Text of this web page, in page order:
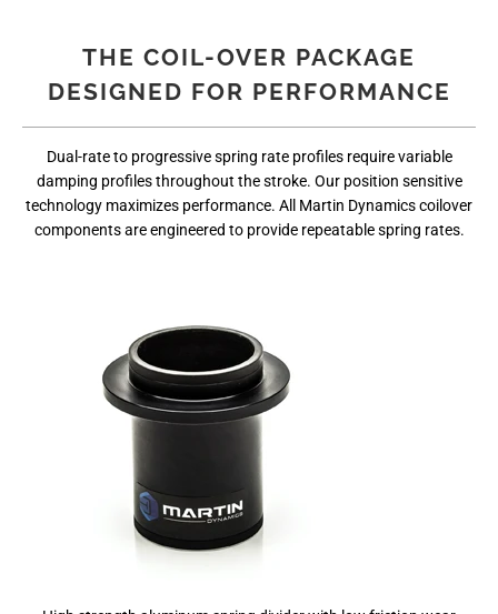
THE COIL-OVER PACKAGE
DESIGNED FOR PERFORMANCE
Dual-rate to progressive spring rate profiles require variable
damping profiles throughout the stroke. Our position sensitive
technology maximizes performance. All Martin Dynamics coilover
components are engineered to provide repeatable spring rates.